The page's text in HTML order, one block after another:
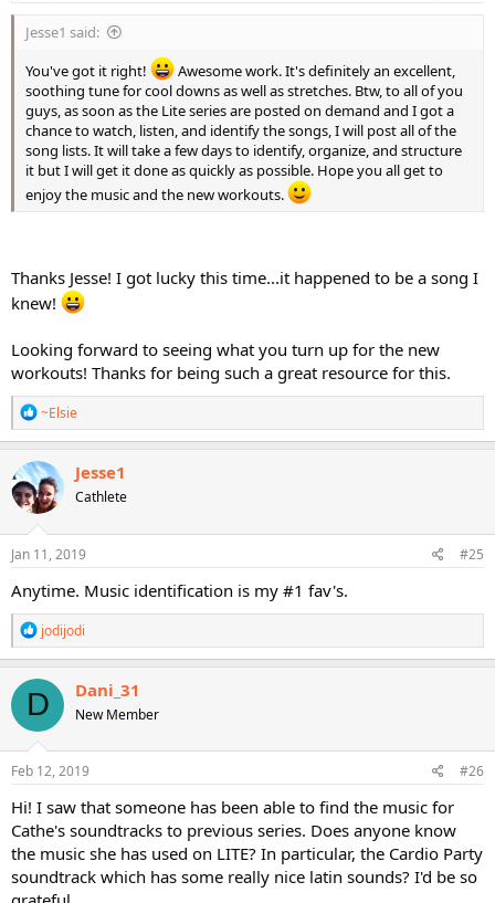
Jesse1 said:
You've got it right!
Awesome work. It's definitely an excellent,
soothing tune for cool downs as well as stretches. Btw, to all of you
guys, as soon as the Lite series are posted on demand and I got a
chance to watch, listen, and identify the songs, I will post all of the
song lists. It will take a few days to identify, organize, and structure
it but I will get it done as quickly as possible. Hope you all get to
enjoy the music and the new workouts.
Thanks Jesse! I got lucky this time...it happened to be a song I
knew!
Looking forward to seeing what you turn up for the new
workouts! Thanks for being such a great resource for this.
R
e
a
c
t
i
o
n
s
~Elsie
Jesse1
Cathlete
Jan 11, 2019 #25
Anytime. Music identification is my #1 fav's.
R
e
a
c
t
i
o
n
s
jodijodi
D Dani_31
New Member
Feb 12, 2019 #26
Hi! I saw that someone has been able to find the music for
Cathe's soundtracks to previous series. Does anyone know
the music she has used on LITE? In particular, the Cardio Party
soundtrack which has some really nice latin sounds? I'd be so